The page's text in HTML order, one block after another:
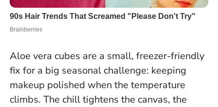
Aloe vera cubes are a small, freezer-friendly
fix for a big seasonal challenge: keeping
makeup polished when the temperature
climbs. The chill tightens the canvas, the